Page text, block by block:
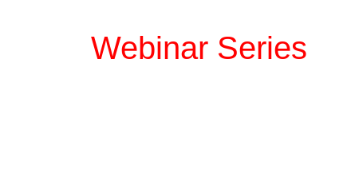
Webinar Series